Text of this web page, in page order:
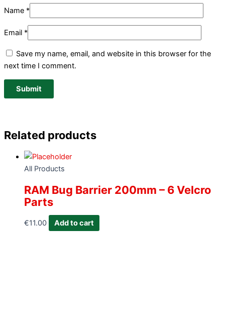
Name *
Email *
Save my name, email, and website in this browser for the
next time I comment.
Related products
All Products
RAM Bug Barrier 200mm – 6 Velcro
Parts
€11.00 Add to cart